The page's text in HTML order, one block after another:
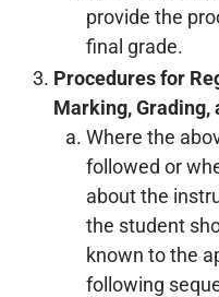
provide the
final grade.
Procedures for
Marking, Grading,
Where the
followed or
about the
the student
known to the
following